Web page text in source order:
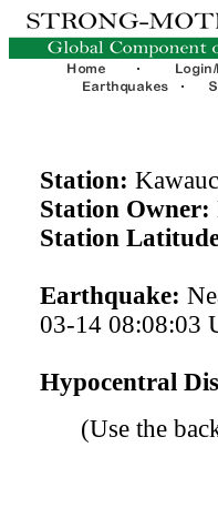
Station:
Station Owner:
Station
Earthquake:
03-14 08:08:03
Hypocentral
(Use the